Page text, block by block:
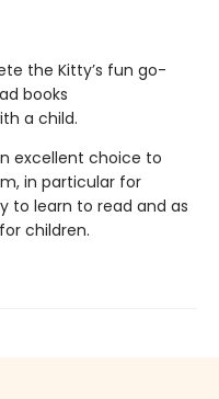
the Kitty’s fun go-
books
a child.
excellent choice to
in particular for
to learn to read and as
children.